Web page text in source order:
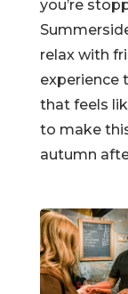
you’re
relax with
experience
that feels
to make
autumn